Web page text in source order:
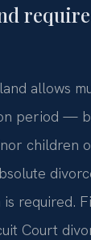
allows
period —
children
required.
Court